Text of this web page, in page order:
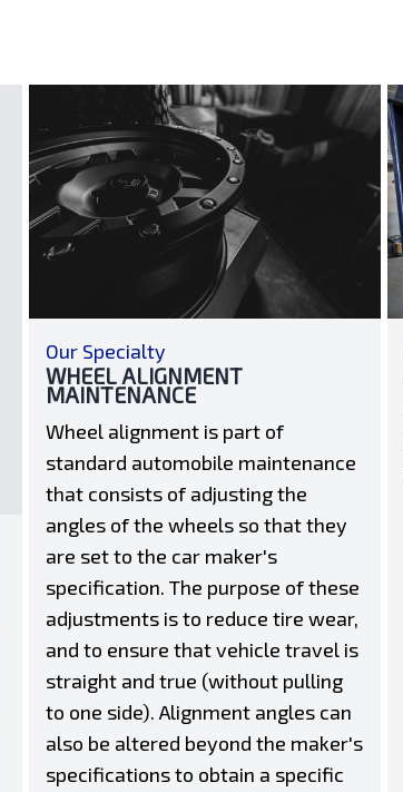
Our Specialty
WHEEL ALIGNMENT
MAINTENANCE
Wheel alignment is part of
standard automobile maintenance
that consists of adjusting the
angles of the wheels so that they
are set to the car maker's
specification. The purpose of these
adjustments is to reduce tire wear,
and to ensure that vehicle travel is
straight and true (without pulling
to one side). Alignment angles can
also be altered beyond the maker's
specifications to obtain a specific